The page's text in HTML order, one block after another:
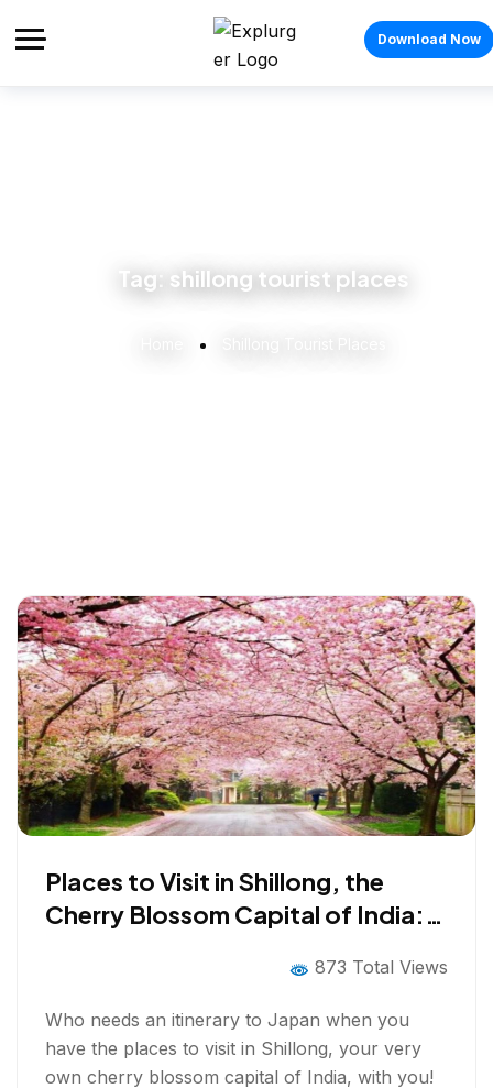
Download Now
Tag: shillong tourist places
Places to Visit in Shillong, the
Cherry Blossom Capital of India:
873 Total Views
Who needs an itinerary to Japan when you
have the places to visit in Shillong, your very
own cherry blossom capital of India, with you!